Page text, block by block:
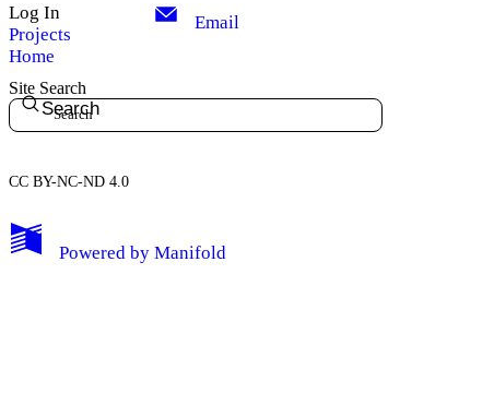
My Notes + Comments
Log In
Projects
Home
Email
Site Search
Search
CC BY-NC-ND 4.0
Powered by Manifold